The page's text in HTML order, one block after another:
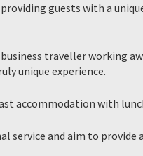
guests with a
traveller working
unique experience.
accommodation with
service and aim to